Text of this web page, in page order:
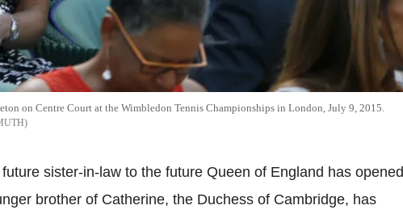
on Centre Court at the Wimbledon Tennis Championships in London, July 9, 2015.
sister-in-law to the future Queen of England has opened
brother of Catherine, the Duchess of Cambridge, has